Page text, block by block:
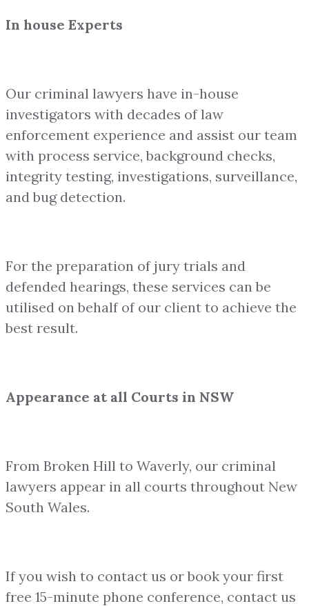
In house Experts
Our criminal lawyers have in-house
investigators with decades of law
enforcement experience and assist our team
with process service, background checks,
integrity testing, investigations, surveillance,
and bug detection.
For the preparation of jury trials and
defended hearings, these services can be
utilised on behalf of our client to achieve the
best result.
Appearance at all Courts in NSW
From Broken Hill to Waverly, our criminal
lawyers appear in all courts throughout New
South Wales.
If you wish to contact us or book your first
free 15-minute phone conference, contact us